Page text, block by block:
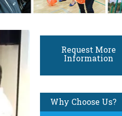
Request More
Information
Why Choose Us?